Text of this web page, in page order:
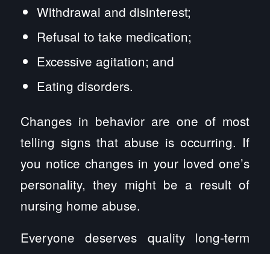
Withdrawal and disinterest;
Refusal to take medication;
Excessive agitation; and
Eating disorders.
Changes in behavior are one of most
telling signs that abuse is occurring. If
you notice changes in your loved one’s
personality, they might be a result of
nursing home abuse.
Everyone deserves quality long-term